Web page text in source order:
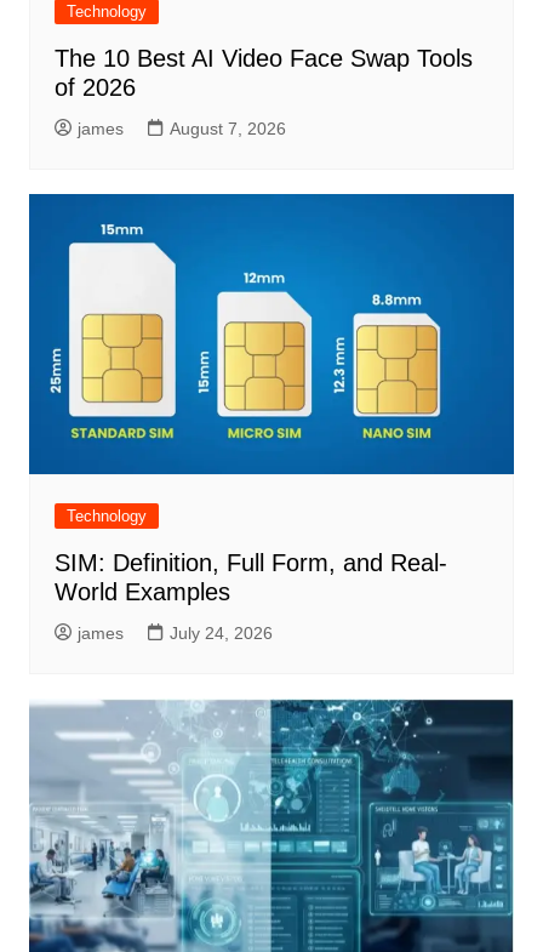
Technology
The 10 Best AI Video Face Swap Tools
of 2026
james August 7, 2026
Technology
SIM: Definition, Full Form, and Real-
World Examples
james July 24, 2026